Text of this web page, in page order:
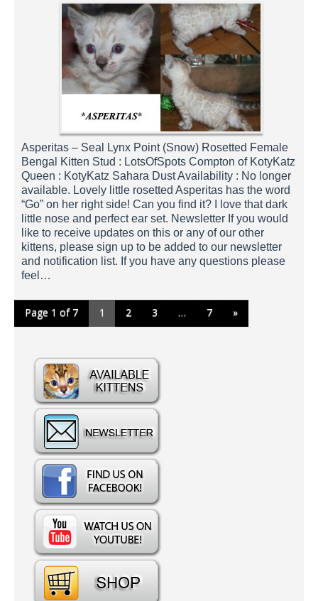
Asperitas – Seal Lynx Point (Snow) Rosetted Female
Bengal Kitten Stud : LotsOfSpots Compton of KotyKatz
Queen : KotyKatz Sahara Dust Availability : No longer
available. Lovely little rosetted Asperitas has the word
“Go” on her right side! Can you find it? I love that dark
little nose and perfect ear set. Newsletter If you would
like to receive updates on this or any of our other
kittens, please sign up to be added to our newsletter
and notification list. If you have any questions please
feel…
Page 1 of 7 1 2 3 … 7 »